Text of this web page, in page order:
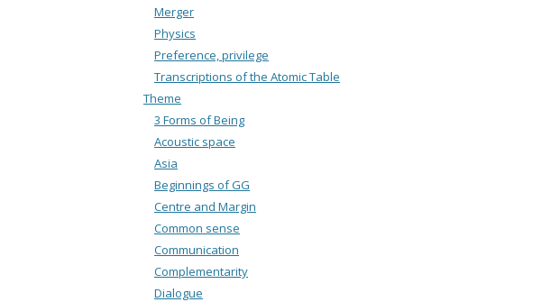
Merger
Physics
Preference, privilege
Transcriptions of the Atomic Table
Theme
3 Forms of Being
Acoustic space
Asia
Beginnings of GG
Centre and Margin
Common sense
Communication
Complementarity
Dialogue